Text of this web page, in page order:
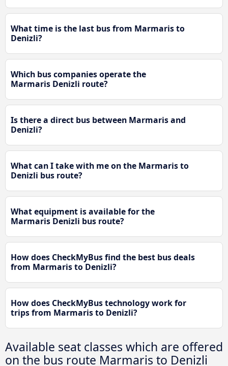
What time is the last bus from Marmaris to
Denizli?
Which bus companies operate the
Marmaris Denizli route?
Is there a direct bus between Marmaris and
Denizli?
What can I take with me on the Marmaris to
Denizli bus route?
What equipment is available for the
Marmaris Denizli bus route?
How does CheckMyBus find the best bus deals
from Marmaris to Denizli?
How does CheckMyBus technology work for
trips from Marmaris to Denizli?
Available seat classes which are offered
on the bus route Marmaris to Denizli